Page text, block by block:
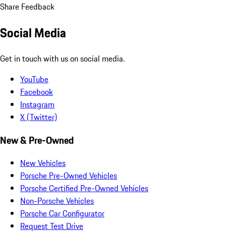
Share Feedback
Social Media
Get in touch with us on social media.
YouTube
Facebook
Instagram
X (Twitter)
New & Pre-Owned
New Vehicles
Porsche Pre-Owned Vehicles
Porsche Certified Pre-Owned Vehicles
Non-Porsche Vehicles
Porsche Car Configurator
Request Test Drive